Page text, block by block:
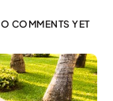
COMMENTS YET